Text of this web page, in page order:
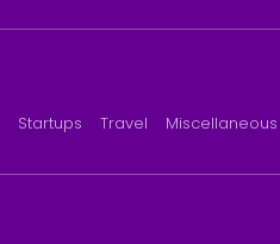
Startups Travel Miscellaneous